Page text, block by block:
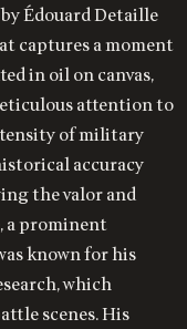
Édouard Detaille
captures a moment
in oil on canvas,
attention to
of military
accuracy
the valor and
a prominent
known for his
which
scenes. His